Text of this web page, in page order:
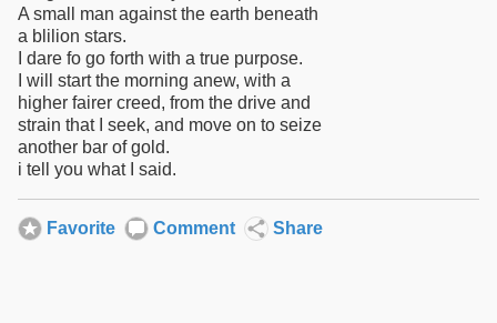
A small man against the earth beneath
a blilion stars.
I dare fo go forth with a true purpose.
I will start the morning anew, with a
higher fairer creed, from the drive and
strain that I seek, and move on to seize
another bar of gold.
i tell you what I said.
Favorite Comment Share